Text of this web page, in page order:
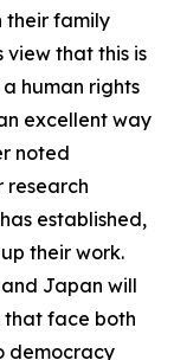
their family
view that this is
human rights
excellent way
noted
research
established,
their work.
Japan will
that face both
democracy